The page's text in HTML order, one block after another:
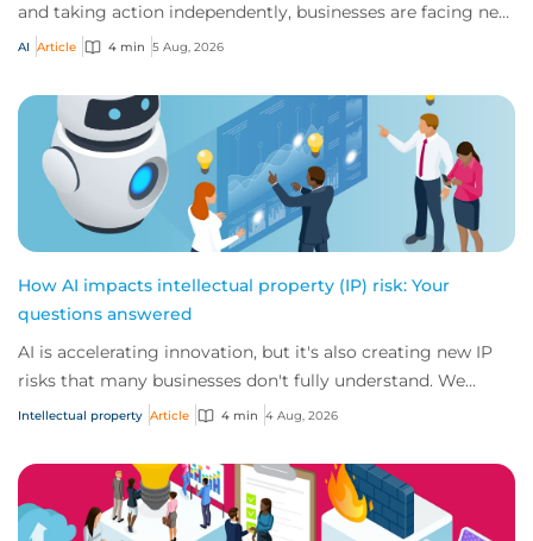
and taking action independently, businesses are facing new
risks that challenge traditional ap...
AI Article 4 min 5 Aug, 2026
How AI impacts intellectual property (IP) risk: Your
questions answered
AI is accelerating innovation, but it's also creating new IP
risks that many businesses don't fully understand. We
answer five key questions on AI,...
Intellectual property Article 4 min 4 Aug, 2026